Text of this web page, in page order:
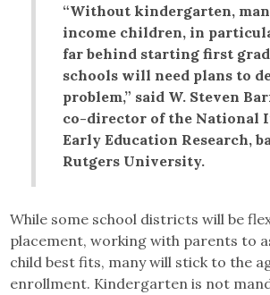
“Without kindergarten,
income children, in
far behind starting first
schools will need plans to
problem,” said W. Steven
co-director of the National
Early Education Research,
Rutgers University.
While some school districts will be
placement, working with parents to
child best fits, many will stick to the
enrollment. Kindergarten is not